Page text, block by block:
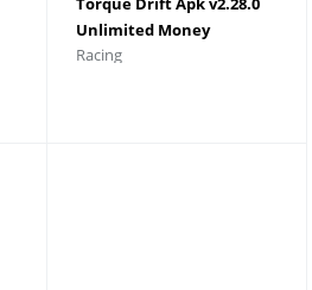
Unlimited Money
Racing